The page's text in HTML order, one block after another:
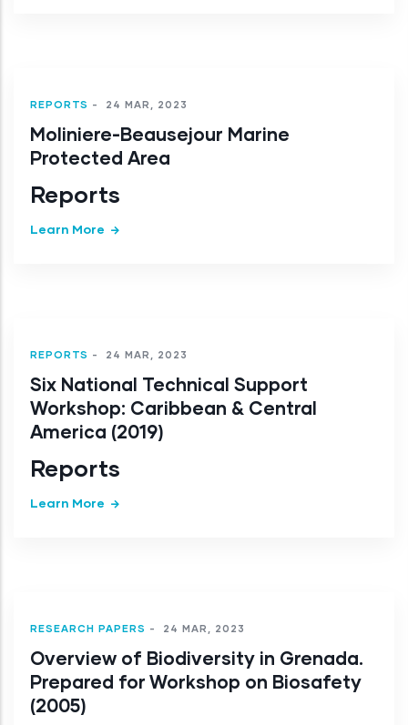
REPORTS - 24 MAR, 2023
Moliniere-Beausejour Marine
Protected Area
Reports
Learn More
REPORTS - 24 MAR, 2023
Six National Technical Support
Workshop: Caribbean & Central
America (2019)
Reports
Learn More
RESEARCH PAPERS - 24 MAR, 2023
Overview of Biodiversity in Grenada.
Prepared for Workshop on Biosafety
(2005)